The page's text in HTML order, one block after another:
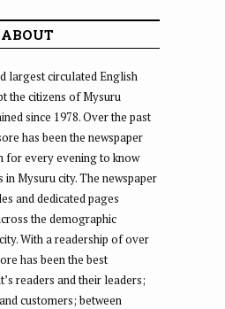
ABOUT
largest circulated English
the citizens of Mysuru
since 1978. Over the past
has been the newspaper
for every evening to know
in Mysuru city. The newspaper
and dedicated pages
the demographic
With a readership of over
has been the best
readers and their leaders;
customers; between